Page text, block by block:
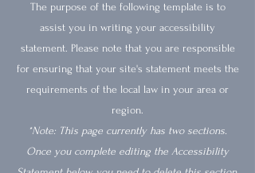
The purpose of the following template is to
assist you in writing your accessibility
statement. Please note that you are responsible
for ensuring that your site's statement meets the
requirements of the local law in your area or
region.
*Note: This page currently has two sections.
Once you complete editing the Accessibility